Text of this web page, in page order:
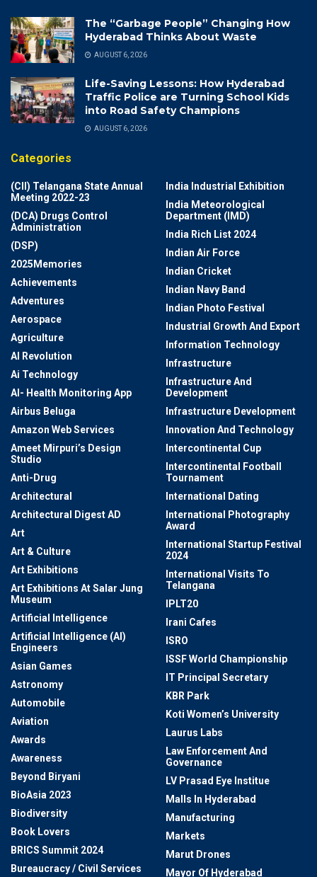
The “Garbage People” Changing How
Hyderabad Thinks About Waste
AUGUST 6, 2026
Life-Saving Lessons: How Hyderabad
Traffic Police are Turning School Kids
into Road Safety Champions
AUGUST 6, 2026
Categories
(CII) Telangana State Annual
Meeting 2022-23
(DCA) Drugs Control
Administration
(DSP)
2025Memories
Achievements
Adventures
Aerospace
Agriculture
AI Revolution
Ai Technology
AI- Health Monitoring App
Airbus Beluga
Amazon Web Services
Ameet Mirpuri’s Design
Studio
Anti-Drug
Architectural
Architectural Digest AD
Art
Art & Culture
Art Exhibitions
Art Exhibitions At Salar Jung
Museum
Artificial Intelligence
Artificial Intelligence (AI)
Engineers
Asian Games
Astronomy
Automobile
Aviation
Awards
Awareness
Beyond Biryani
BioAsia 2023
Biodiversity
Book Lovers
BRICS Summit 2024
Bureaucracy / Civil Services
India Industrial Exhibition
India Meteorological
Department (IMD)
India Rich List 2024
Indian Air Force
Indian Cricket
Indian Navy Band
Indian Photo Festival
Industrial Growth And Export
Information Technology
Infrastructure
Infrastructure And
Development
Infrastructure Development
Innovation And Technology
Intercontinental Cup
Intercontinental Football
Tournament
International Dating
International Photography
Award
International Startup Festival
2024
International Visits To
Telangana
IPLT20
Irani Cafes
ISRO
ISSF World Championship
IT Principal Secretary
KBR Park
Koti Women’s University
Laurus Labs
Law Enforcement And
Governance
LV Prasad Eye Institue
Malls In Hyderabad
Manufacturing
Markets
Marut Drones
Mayor Of Hyderabad